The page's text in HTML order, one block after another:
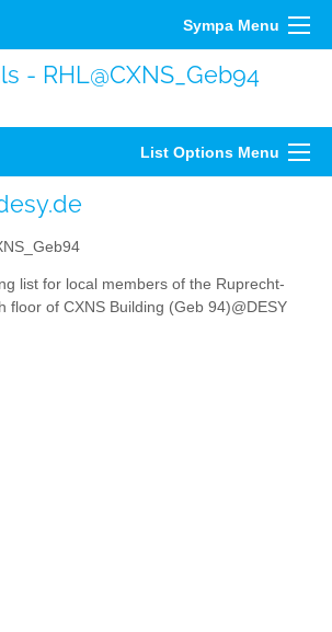
Sympa Menu
- RHL@CXNS_Geb94
List Options Menu
list for local members of the Ruprecht-
floor of CXNS Building (Geb 94)@DESY